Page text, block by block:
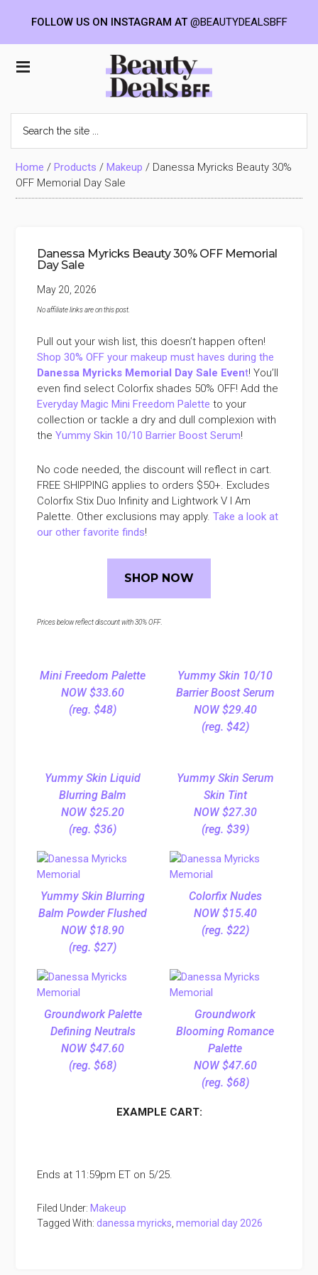
Beauty
Deals
BFF
the
site
...Home /Products /Makeup / Danessa Myricks Beauty 30%
OFF Memorial Day Sale
Danessa Myricks Beauty 30% OFF Memorial
Day Sale
May 20, 2026
No affiliate links are on this post.
Pull out your wish list, this doesn’t happen often!
Shop 30% OFF your makeup must haves during the
Danessa Myricks Memorial Day Sale Event! You’ll
even find select Colorfix shades 50% OFF! Add the
Everyday Magic Mini Freedom Palette to your
collection or tackle a dry and dull complexion with
theYummy Skin 10/10 Barrier Boost Serum!
No code needed, the discount will reflect in cart.
FREE SHIPPING applies to orders $50+. Excludes
Colorfix Stix Duo Infinity and Lightwork V I Am
Palette. Other exclusions may apply.Take a look at
our other favorite finds!
SHOP NOW
Prices below reflect discount with 30% OFF.
Mini Freedom Palette
NOW $33.60
(reg. $48)
Yummy Skin 10/10
Barrier Boost Serum
NOW $29.40
(reg. $42)
Yummy Skin Liquid
Blurring Balm
NOW $25.20
(reg. $36)
Yummy Skin Serum
Skin Tint
NOW $27.30
(reg. $39)
Yummy Skin Blurring
Balm Powder Flushed
NOW $18.90
(reg. $27)
Colorfix Nudes
NOW $15.40
(reg. $22)
Groundwork Palette
Defining Neutrals
NOW $47.60
(reg. $68)
Groundwork
Blooming Romance
Palette
NOW $47.60
(reg. $68)
EXAMPLE CART:
Ends at 11:59pm ET on 5/25.
Filed Under: Makeup
Tagged With:danessa myricks ,memorial day 2026
FOLLOW US ON INSTAGRAM AT@BEAUTYDEALSBFF